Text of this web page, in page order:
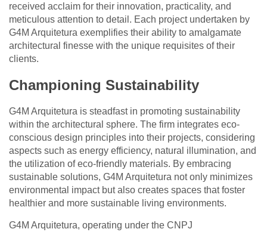
received acclaim for their innovation, practicality, and
meticulous attention to detail. Each project undertaken by
G4M Arquitetura exemplifies their ability to amalgamate
architectural finesse with the unique requisites of their
clients.
Championing Sustainability
G4M Arquitetura is steadfast in promoting sustainability
within the architectural sphere. The firm integrates eco-
conscious design principles into their projects, considering
aspects such as energy efficiency, natural illumination, and
the utilization of eco-friendly materials. By embracing
sustainable solutions, G4M Arquitetura not only minimizes
environmental impact but also creates spaces that foster
healthier and more sustainable living environments.
G4M Arquitetura, operating under the CNPJ